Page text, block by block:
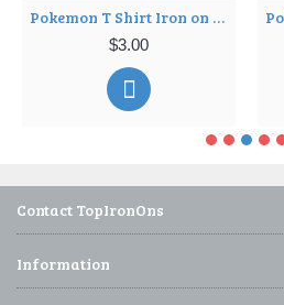
Pokemon T Shirt Iron on Transfer Decal ~#13
$3.00
Contact TopIronOns
Information